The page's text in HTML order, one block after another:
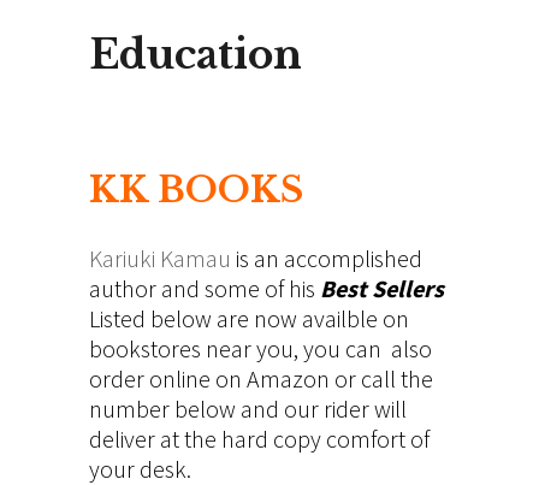
Education
KK BOOKS
Kariuki Kamau is an accomplished
author and some of his Best Sellers
Listed below are now availble on
bookstores near you, you can also
order online on Amazon or call the
number below and our rider will
deliver at the hard copy comfort of
your desk.